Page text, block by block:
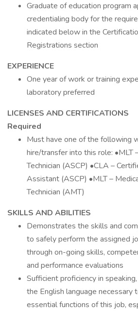
Graduate of education program
credentialing body for the
indicated below in the
Registrations section
EXPERIENCE
One year of work or training
laboratory preferred
LICENSES AND CERTIFICATIONS
Required
Must have one of the following
hire/transfer into this role: •MLT
Technician (ASCP) •CLA –
Assistant (ASCP) •MLT –
Technician (AMT)
SKILLS AND ABILITIES
Demonstrates the skills and
to safely perform the assigned
through on-going skills,
and performance evaluations
Sufficient proficiency in
the English language necessary
essential functions of this job,